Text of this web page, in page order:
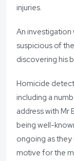
injuries.
An investigation
suspicious of
discovering his
Homicide
including a
address with Mr
being well-
ongoing as
motive for the